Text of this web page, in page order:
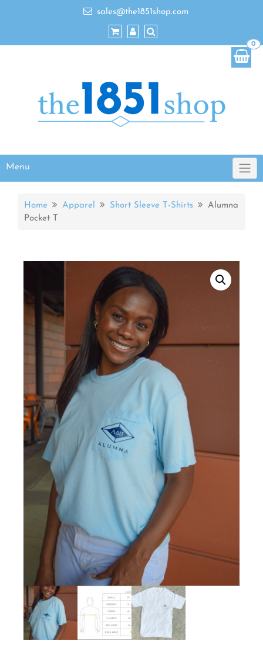
sales@the1851shop.com
Menu
0
Home Apparel Short Sleeve T-Shirts
Alumna
Pocket T